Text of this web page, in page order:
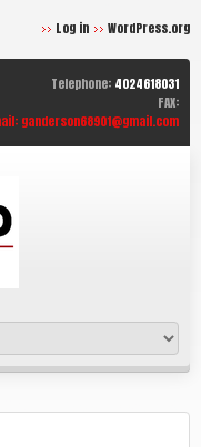
Log in WordPress.org
Telephone: 4024618031
FAX:
ganderson68901@gmail.com